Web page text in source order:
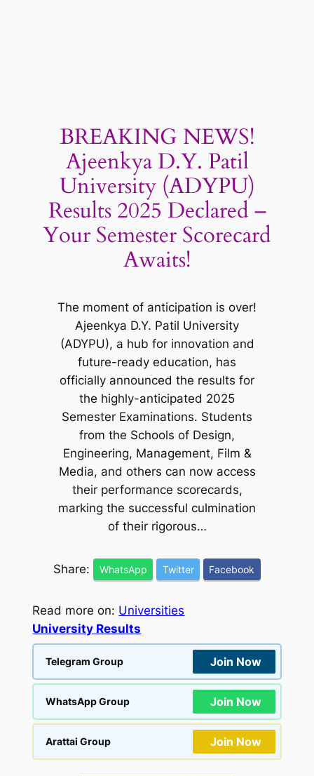
BREAKING NEWS!
Ajeenkya D.Y. Patil
University (ADYPU)
Results 2025 Declared –
Your Semester Scorecard
Awaits!
The moment of anticipation is over!
Ajeenkya D.Y. Patil University
(ADYPU), a hub for innovation and
future-ready education, has
officially announced the results for
the highly-anticipated 2025
Semester Examinations. Students
from the Schools of Design,
Engineering, Management, Film &
Media, and others can now access
their performance scorecards,
marking the successful culmination
of their rigorous…
Share: WhatsApp Twitter Facebook
Read more on: Universities
University Results
Telegram Group Join Now
WhatsApp Group Join Now
Arattai Group Join Now